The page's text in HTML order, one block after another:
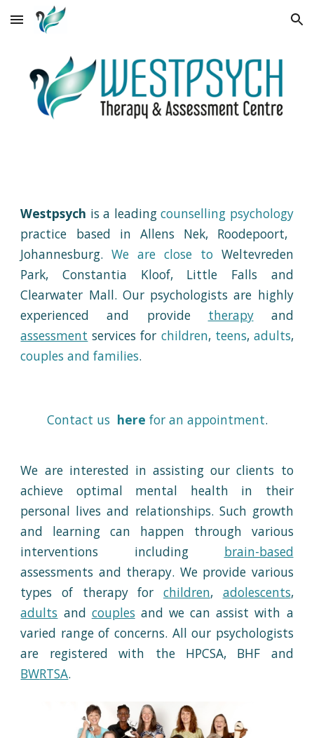
Skip to main content Skip to navigation
Westpsych is a leadingcounselling psychology
practice based in Allens Nek, Roodepoort,
Johannesburg.We are close to Weltevreden
Park, Constantia Kloof, Little Falls and
Clearwater Mall. Our psychologists are highly
experiencedand provide therapyand
assessment services for children, teens, adults,
couples and families.
Contact us here for an appointment.
We are interested in assisting our clients to
achieve optimal mental health in their
personal lives and relationships. Such growth
and learning can happen through various
interventions including brain-based
assessments and therapy. We provide various
types of therapy for children, adolescents,
adults and couples and we can assist with a
varied range of concerns. All our psychologists
are registered with the HPCSA, BHF and
BWRTSA.